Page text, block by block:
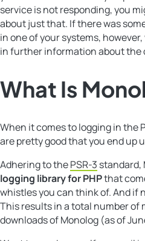
service is not responding, you
about just that. If there was
in one of your systems,
in further information about the
What Is
When it comes to logging in the
are pretty good that you end up
Adhering to thePSR-3 standard,
logging library for PHPthat
whistles you can think of. And if
This results in a total number of
downloads of Monolog (as of